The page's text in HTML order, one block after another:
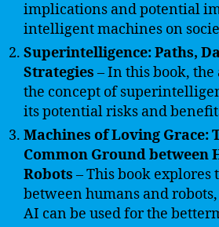
implications and potential
intelligent machines on
Superintelligence: Paths,
Strategies – In this book,
the concept of
its potential risks and
Machines of Loving Grace:
Common Ground between
Robots – This book
between humans and
AI can be used for the